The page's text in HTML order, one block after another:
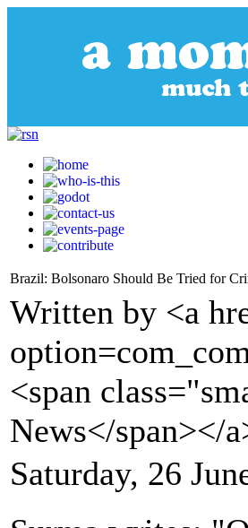
Brazil: Bolsonaro Should Be Tried for
Written by <a
<span
News</span></
Saturday, 26